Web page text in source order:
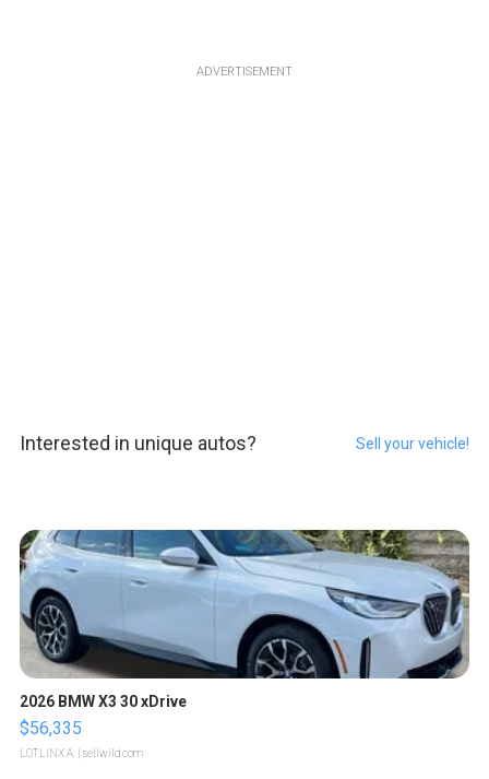
ADVERTISEMENT
Interested in unique autos? Sell your vehicle!
2026 BMW X3 30 xDrive
$56,335
LOTLINX A. | sellwild.com